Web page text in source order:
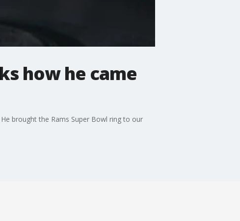
how he came
brought the Rams Super Bowl ring to our